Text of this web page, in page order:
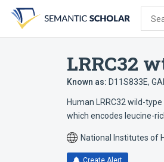
search
form
content
account
menu
LRRC32
Known as: D11S833E,
Human LRRC32 wild-
which encodes leucine-
National Institutes of
Create Alert